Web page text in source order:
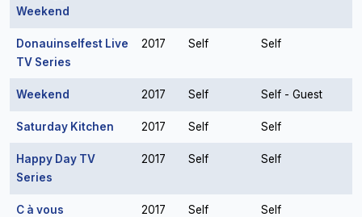
Weekend
Donauinselfest Live
TV Series
2017 Self Self
Weekend 2017 Self Self - Guest
Saturday Kitchen 2017 Self Self
Happy Day TV
Series
2017 Self Self
C à vous 2017 Self Self